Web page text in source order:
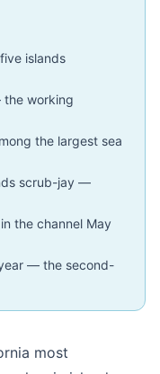
islands
the working
the largest sea
scrub-jay —
the channel May
— the second-
most